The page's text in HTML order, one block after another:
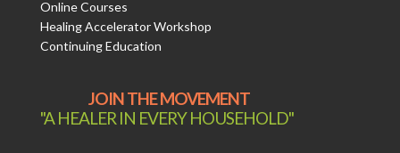
Online Courses
Healing Accelerator Workshop
Continuing Education
JOIN THE MOVEMENT
"A HEALER IN EVERY HOUSEHOLD"